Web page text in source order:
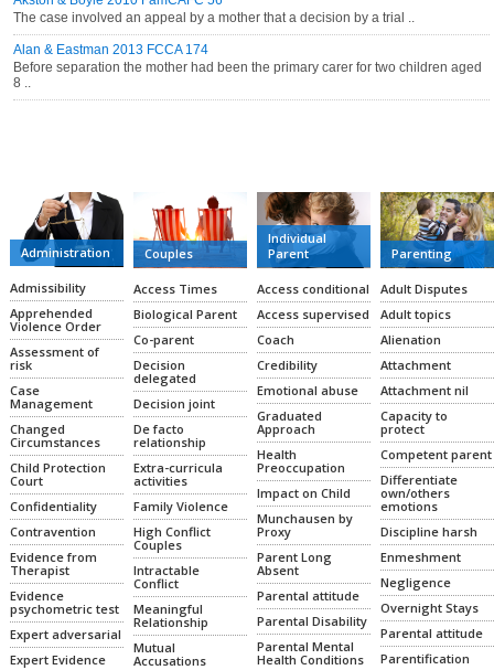
The case involved an appeal by a mother that a decision by a trial ..
Alan & Eastman 2013 FCCA 174
Before separation the mother had been the primary carer for two children aged
8 ..
Administration
Admissibility
Apprehended
Violence Order
Assessment of
risk
Case
Management
Changed
Circumstances
Child Protection
Court
Confidentiality
Contravention
Evidence from
Therapist
Evidence
psychometric test
Expert adversarial
Expert Evidence
Couples
Access Times
Biological Parent
Co-parent
Decision
delegated
Decision joint
De facto
relationship
Extra-curricula
activities
Family Violence
High Conflict
Couples
Intractable
Conflict
Meaningful
Relationship
Mutual
Accusations
Individual
Parent
Access conditional
Access supervised
Coach
Credibility
Emotional abuse
Graduated
Approach
Health
Preoccupation
Impact on Child
Munchausen by
Proxy
Parent Long
Absent
Parental attitude
Parental Disability
Parental Mental
Health Conditions
Parenting
Adult Disputes
Adult topics
Alienation
Attachment
Attachment nil
Capacity to
protect
Competent parent
Differentiate
own/others
emotions
Discipline harsh
Enmeshment
Negligence
Overnight Stays
Parental attitude
Parentification